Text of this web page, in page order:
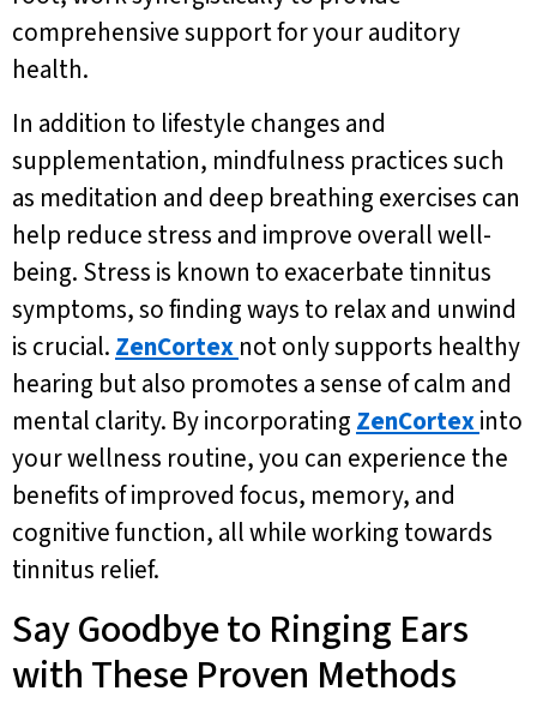
comprehensive support for your auditory
health.
In addition to lifestyle changes and
supplementation, mindfulness practices such
as meditation and deep breathing exercises can
help reduce stress and improve overall well-
being. Stress is known to exacerbate tinnitus
symptoms, so finding ways to relax and unwind
is crucial. ZenCortex not only supports healthy
hearing but also promotes a sense of calm and
mental clarity. By incorporating ZenCortexinto
your wellness routine, you can experience the
benefits of improved focus, memory, and
cognitive function, all while working towards
tinnitus relief.
Say Goodbye to Ringing Ears
with These Proven Methods